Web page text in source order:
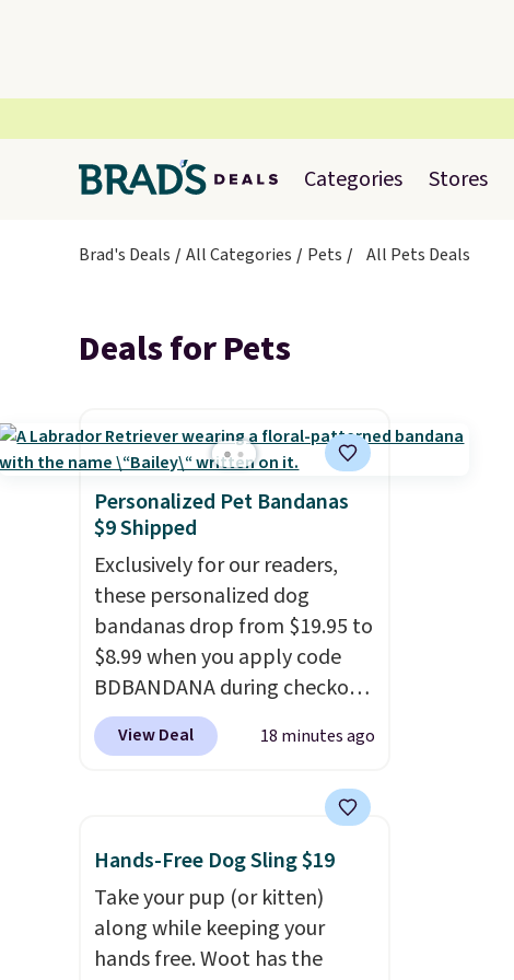
Categories Stores
Brad's Deals All Categories Pets All Pets Deals
Deals for Pets
Personalized Pet Bandanas
$9 Shipped
Exclusively for our readers,
these personalized dog
bandanas drop from $19.95 to
$8.99 when you apply code
BDBANDANA during checkout
at Personalized Planet. Plus,
shipping is free. This is the
date. To put on, just loop your
bandana.Choose from over
100 designs.
View Deal 18 minutes ago
Hands-Free Dog Sling $19
Take your pup (or kitten)
along while keeping your
hands free. Woot has the